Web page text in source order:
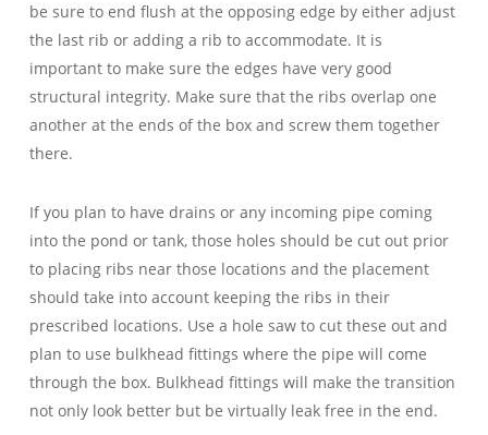
be sure to end flush at the opposing edge by either adjust
the last rib or adding a rib to accommodate. It is
important to make sure the edges have very good
structural integrity. Make sure that the ribs overlap one
another at the ends of the box and screw them together
there.
If you plan to have drains or any incoming pipe coming
into the pond or tank, those holes should be cut out prior
to placing ribs near those locations and the placement
should take into account keeping the ribs in their
prescribed locations. Use a hole saw to cut these out and
plan to use bulkhead fittings where the pipe will come
through the box. Bulkhead fittings will make the transition
not only look better but be virtually leak free in the end.